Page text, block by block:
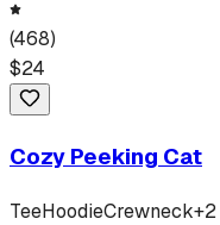
(468)
$24
Cozy Peeking Cat
TeeHoodieCrewneck+2